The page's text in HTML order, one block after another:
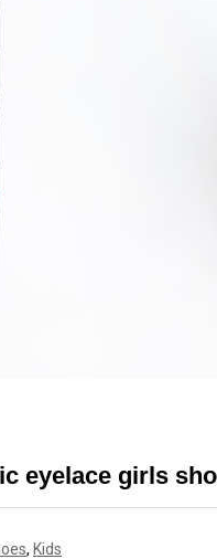
eyelace girls
, Kids